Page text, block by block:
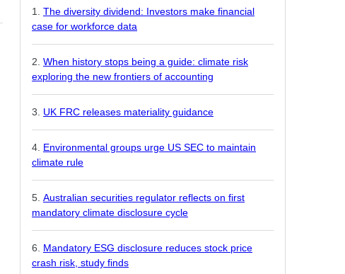
The diversity dividend: Investors make financial
case for workforce data
When history stops being a guide: climate risk
exploring the new frontiers of accounting
UK FRC releases materiality guidance
Environmental groups urge US SEC to maintain
climate rule
Australian securities regulator reflects on first
mandatory climate disclosure cycle
Mandatory ESG disclosure reduces stock price
crash risk, study finds